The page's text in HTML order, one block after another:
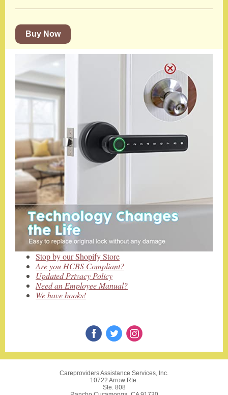
Buy Now
Stop by our Shopify Store
Are you HCBS Compliant?
Updated Privacy Policy
Need an Employee Manual?
We have books!
Careproviders Assistance Services, Inc.
10722 Arrow Rte.
Ste. 808